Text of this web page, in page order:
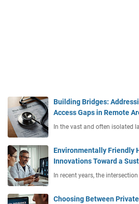
Building Bridges:
Access Gaps in Remote
In the vast and often isolated
Environmentally Friendly
Innovations Toward a
In recent years, the
Choosing Between